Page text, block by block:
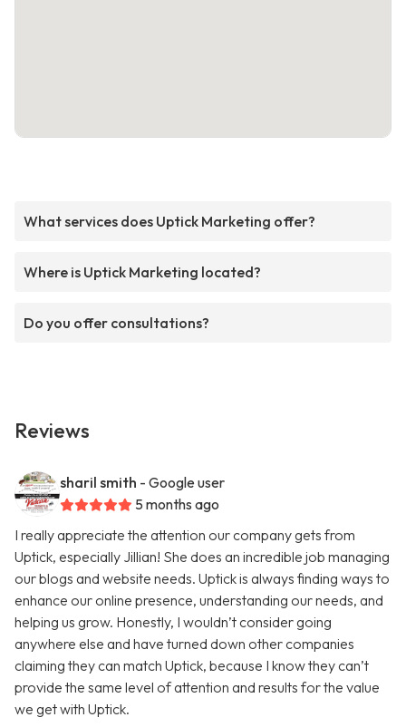
What services does Uptick Marketing offer?
Where is Uptick Marketing located?
Do you offer consultations?
Reviews
sharil smith - Google user
5 months ago
I really appreciate the attention our company gets from
Uptick, especially Jillian! She does an incredible job managing
our blogs and website needs. Uptick is always finding ways to
enhance our online presence, understanding our needs, and
helping us grow. Honestly, I wouldn’t consider going
anywhere else and have turned down other companies
claiming they can match Uptick, because I know they can’t
provide the same level of attention and results for the value
we get with Uptick.